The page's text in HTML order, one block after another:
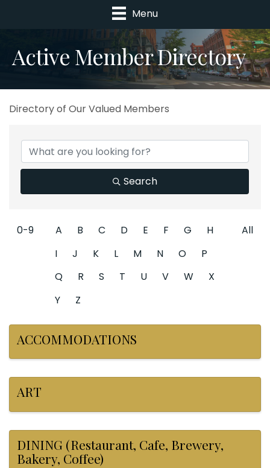
Menu
Active Member Directory
Directory of Our Valued Members
Search
0-9 A B C D E F G
H
I
J K L M N O
P
Q
R S T U V W
X
Y
Z
All
ACCOMMODATIONS
ART
DINING (Restaurant, Cafe, Brewery,
Bakery, Coffee)